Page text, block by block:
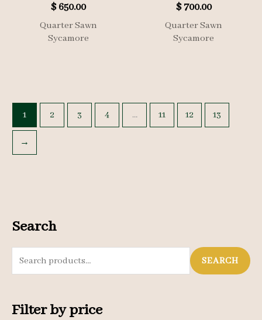
Search
e
r
SEARCH
Filter by price
$650.00
Quarter Sawn
Sycamore
$700.00
Quarter Sawn
Sycamore
1 2 3 4 … 11 12 13
→